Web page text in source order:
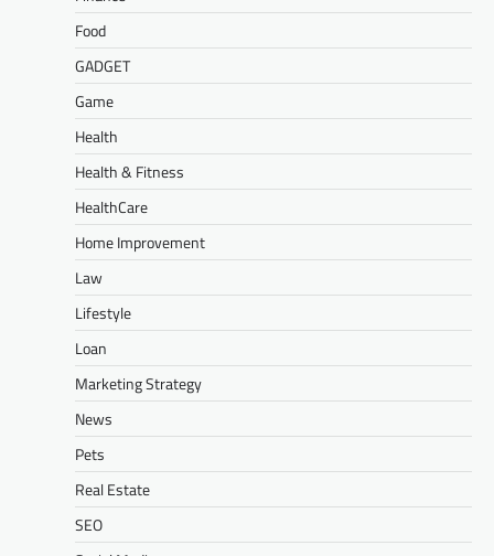
Food
GADGET
Game
Health
Health & Fitness
HealthCare
Home Improvement
Law
Lifestyle
Loan
Marketing Strategy
News
Pets
Real Estate
SEO